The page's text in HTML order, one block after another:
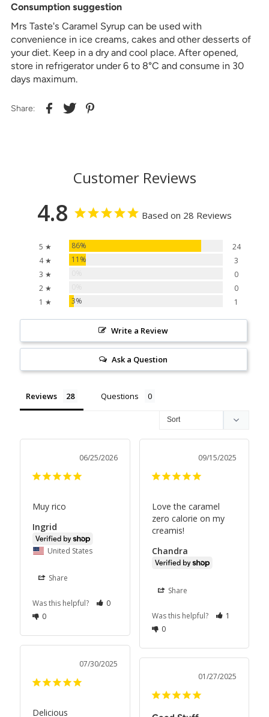
Consumption suggestion
Mrs Taste's Caramel Syrup can be used with
convenience in ice creams, cakes and other desserts of
your diet. Keep in a dry and cool place. After opened,
store in refrigerator under 6 to 8°C and consume in 30
days maximum.
Share:
Customer Reviews
4.8 Based on 28 Reviews
5 ★ 86%
24
4 ★
11%
3
3 ★
0
2 ★
0
1 ★
3% 1
Write a Review
Ask a Question
Reviews Questions
06/25/2026
Muy rico
Ingrid
United States
Share
Was this helpful?
0
0
09/15/2025
Love the caramel
zero calorie on my
creamis!
Chandra
Share
Was this helpful?
1
0
07/30/2025
Delicious
01/27/2025